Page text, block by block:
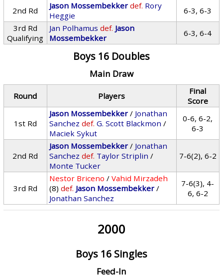
2nd Rd
Jason Mossembekker def. Rory
Heggie
6-3, 6-3
3rd Rd
Qualifying
Jan Polhamus def. Jason
Mossembekker
6-3, 6-4
Boys 16 Doubles
Main Draw
Round Players
Final
Score
1st Rd
Jason Mossembekker / Jonathan
Sanchez def. G. Scott Blackmon /
Maciek Sykut
0-6, 6-2,
6-3
2nd Rd
Jason Mossembekker / Jonathan
Sanchez def. Taylor Striplin /
Monte Tucker
7-6(2), 6-2
3rd Rd
Nestor Briceno /Vahid Mirzadeh
(8) def. Jason Mossembekker /
Jonathan Sanchez
7-6(3), 4-
6, 6-2
2000
Boys 16 Singles
Feed-In